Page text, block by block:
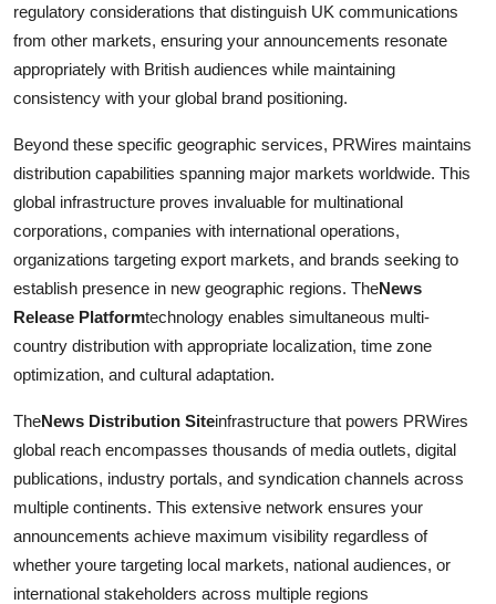
regulatory considerations that distinguish UK communications
from other markets, ensuring your announcements resonate
appropriately with British audiences while maintaining
consistency with your global brand positioning.
Beyond these specific geographic services, PRWires maintains
distribution capabilities spanning major markets worldwide. This
global infrastructure proves invaluable for multinational
corporations, companies with international operations,
organizations targeting export markets, and brands seeking to
establish presence in new geographic regions. TheNews
Release Platformtechnology enables simultaneous multi-
country distribution with appropriate localization, time zone
optimization, and cultural adaptation.
TheNews Distribution Siteinfrastructure that powers PRWires
global reach encompasses thousands of media outlets, digital
publications, industry portals, and syndication channels across
multiple continents. This extensive network ensures your
announcements achieve maximum visibility regardless of
whether youre targeting local markets, national audiences, or
international stakeholders across multiple regions